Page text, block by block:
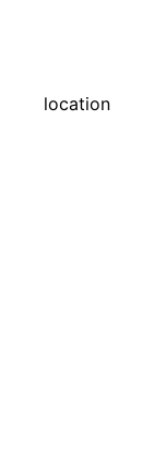
location